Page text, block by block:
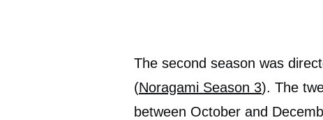
The second season was
(Noragami Season 3). The
between October and